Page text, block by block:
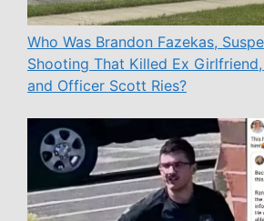
Who Was Brandon Fazekas,
Shooting That Killed Ex
and Officer Scott Ries?